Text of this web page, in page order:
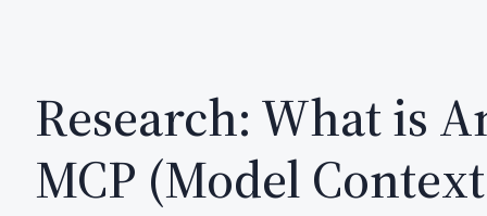
Research: What is
MCP (Model